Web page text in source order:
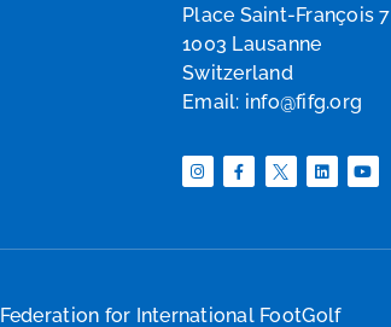
Place Saint-François 7
1003 Lausanne
Switzerland
Email: info@fifg.org
Federation for International FootGolf